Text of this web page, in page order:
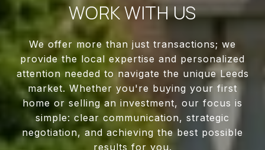
WORK WITH US
We offer more than just transactions; we
provide the local expertise and personalized
attention needed to navigate the unique Leeds
market. Whether you're buying your first
home or selling an investment, our focus is
simple: clear communication, strategic
negotiation, and achieving the best possible
results for you.